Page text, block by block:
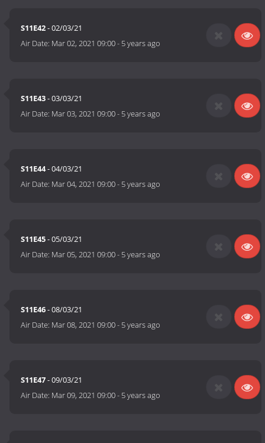
S11E42- 02/03/21
Air Date: Mar 02, 2021 09:00- 5 years ago
S11E43- 03/03/21
Air Date: Mar 03, 2021 09:00- 5 years ago
S11E44- 04/03/21
Air Date: Mar 04, 2021 09:00- 5 years ago
S11E45- 05/03/21
Air Date: Mar 05, 2021 09:00- 5 years ago
S11E46- 08/03/21
Air Date: Mar 08, 2021 09:00- 5 years ago
S11E47- 09/03/21
Air Date: Mar 09, 2021 09:00- 5 years ago